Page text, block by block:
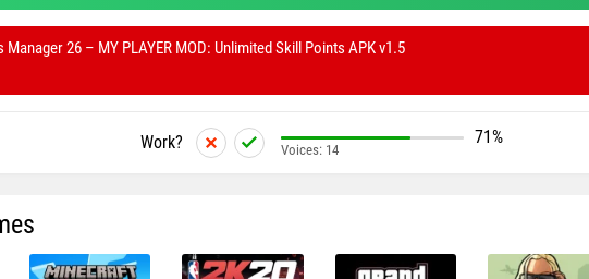
Manager 26 – MY PLAYER MOD: Unlimited Skill Points APK v1.5
Work? 71%
Voices: 14